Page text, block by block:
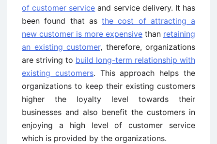
of customer service and service delivery. It has
been found that as the cost of attracting a
new customer is more expensive than retaining
an existing customer, therefore, organizations
are striving to build long-term relationship with
existing customers. This approach helps the
organizations to keep their existing customers
higher the loyalty level towards their
businesses and also benefit the customers in
enjoying a high level of customer service
which is provided by the organizations.